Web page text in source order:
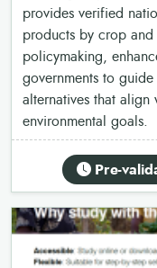
provides verified
products by crop and
policymaking,
governments to
alternatives that align
environmental goals.
Pre-